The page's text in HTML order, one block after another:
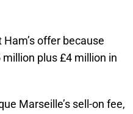
offer because
plus £4 million in
Marseille’s sell-on fee,